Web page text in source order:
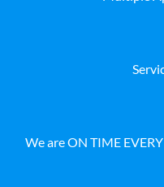
We are ON TIME